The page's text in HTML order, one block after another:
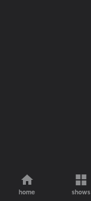
home shows